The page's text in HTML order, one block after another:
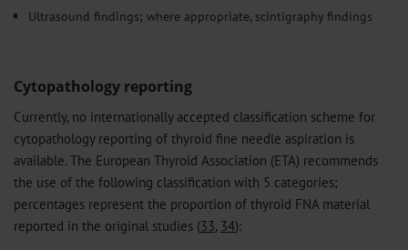
Ultrasound findings; where appropriate, scintigraphy findings
Cytopathology reporting
Currently, no internationally accepted classification scheme for
cytopathology reporting of thyroid fine needle aspiration is
available. The European Thyroid Association (ETA) recommends
the use of the following classification with 5 categories;
percentages represent the proportion of thyroid FNA material
reported in the original studies (33, 34):